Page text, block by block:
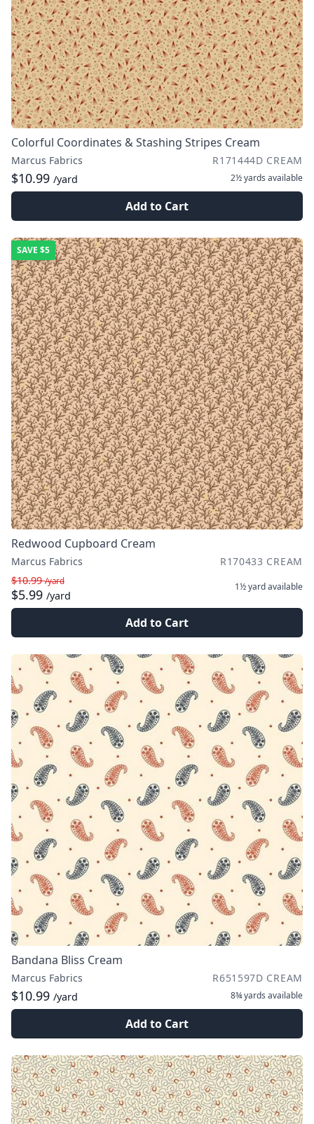
Colorful Coordinates & Stashing Stripes Cream
Marcus Fabrics R171444D CREAM
$10.99 /yard 2½ yards available
Add to Cart
SAVE $5
Redwood Cupboard Cream
Marcus Fabrics
R170433 CREAM
$10.99/yard
$5.99 /yard
1½ yardavailable
Add to Cart
Bandana Bliss Cream
Marcus Fabrics R651597D CREAM
$10.99 /yard 8¾ yards available
Add to Cart